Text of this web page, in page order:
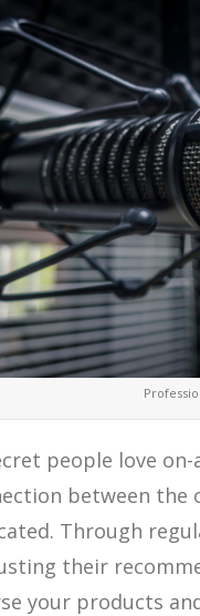
people love
between the
Through
their
your products